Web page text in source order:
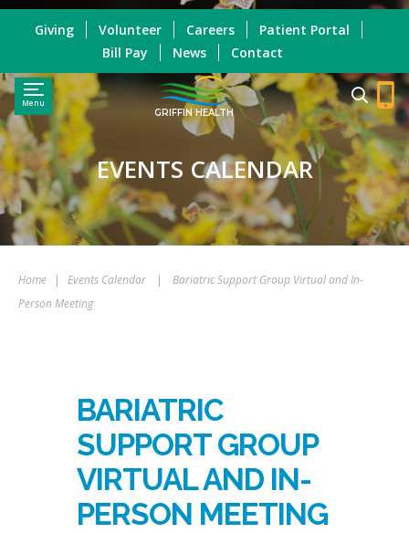
Menu
GRIFFIN HEALTH
Giving Volunteer Careers
Patient Portal
Bill Pay
News Contact
EVENTS CALENDAR
Home | Events Calendar |
Bariatric Support Group Virtual and In-
Person Meeting
BARIATRIC
SUPPORT GROUP
VIRTUAL AND IN-
PERSON MEETING